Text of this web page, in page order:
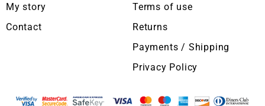
My story
Contact
Terms of use
Returns
Payments / Shipping
Privacy Policy